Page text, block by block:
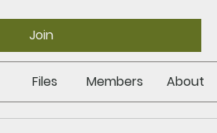
Join
Files Members About